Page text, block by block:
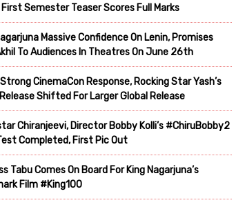
First Semester Teaser Scores Full Marks
Massive Confidence On Lenin, Promises
To Audiences In Theatres On June 26th
CinemaCon Response, Rocking Star Yash’s
Shifted For Larger Global Release
Chiranjeevi, Director Bobby Kolli’s #ChiruBobby2
Completed, First Pic Out
Tabu Comes On Board For King Nagarjuna’s
Film #King100